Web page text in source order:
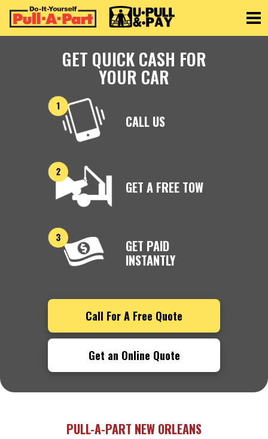
GET QUICK CASH FOR
YOUR CAR
CALL US
GET A FREE TOW
GET PAID
INSTANTLY
Call For A Free Quote
Get an Online Quote
PULL-A-PART NEW ORLEANS